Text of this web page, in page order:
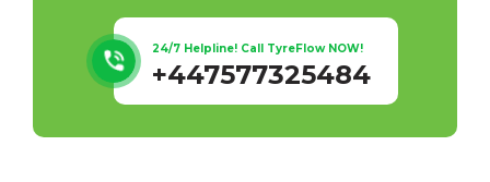
24/7 Helpline! Call TyreFlow NOW!
+447577325484